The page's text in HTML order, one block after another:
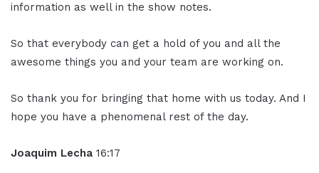
information as well in the show notes.
So that everybody can get a hold of you and all the
awesome things you and your team are working on.
So thank you for bringing that home with us today. And I
hope you have a phenomenal rest of the day.
Joaquim Lecha 16:17